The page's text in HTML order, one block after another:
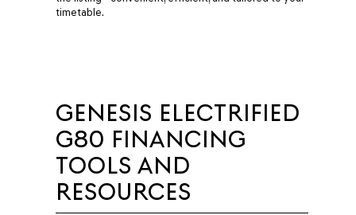
timetable.
GENESIS ELECTRIFIED
G80 FINANCING
TOOLS AND
RESOURCES